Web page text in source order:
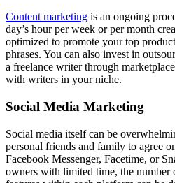
Content marketing is an ongoing
day’s hour per week or per month
optimized to promote your top
phrases. You can also invest in
a freelance writer through
with writers in your niche.
Social Media Marketing
Social media itself can be
personal friends and family to agree
Facebook Messenger, Facetime, or
owners with limited time, the number